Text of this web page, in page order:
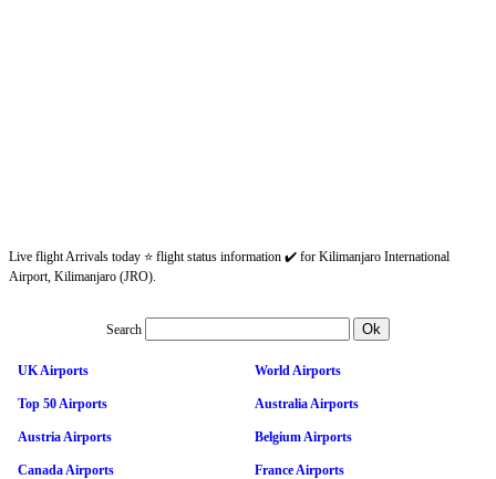
Live flight Arrivals today ⭐ flight status information ✔️ for Kilimanjaro International
Airport, Kilimanjaro (JRO).
Search
UK Airports World Airports
Top 50 Airports Australia Airports
Austria Airports Belgium Airports
Canada Airports France Airports